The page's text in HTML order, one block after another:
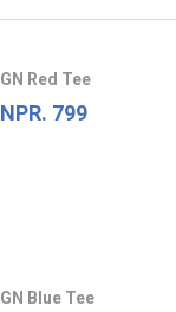
GN Red Tee
NPR. 799
GN Blue Tee